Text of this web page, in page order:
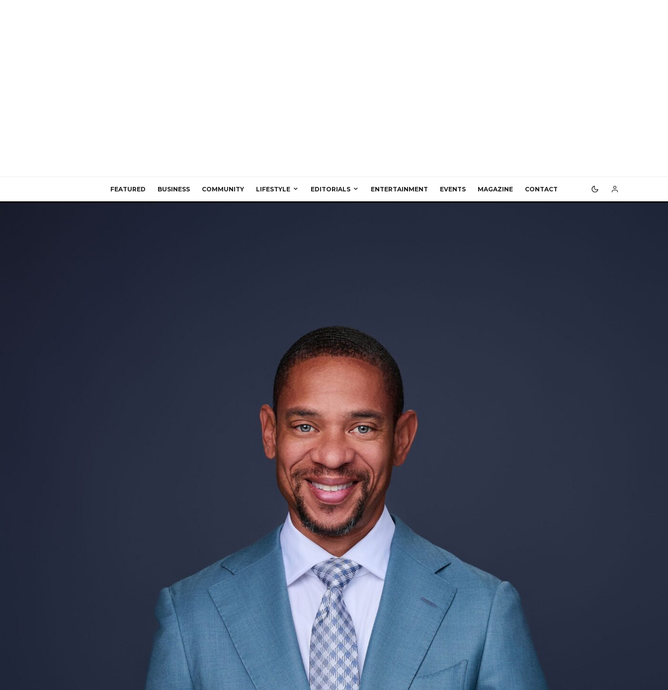
FEATURED BUSINESS COMMUNITY LIFESTYLE EDITORIALS ENTERTAINMENT EVENTS MAGAZINE CONTACT